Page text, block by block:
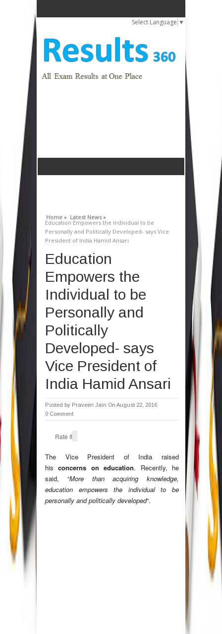
Select Language ▼
Home » Latest News »
Education Empowers the Individual to be
Personally and Politically Developed- says Vice
President of India Hamid Ansari
Education
Empowers the
Individual to be
Personally and
Politically
Developed- says
Vice President of
India Hamid Ansari
Posted by Praveen Jain On August 22, 2016
0 Comment
Rate It
The Vice President of India raised
hisconcerns on education. Recently, he
said, “More than acquiring knowledge,
education empowers the individual to be
personally and politically developed“.